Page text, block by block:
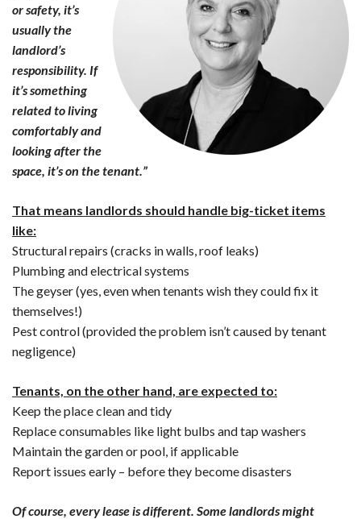
or safety, it’s
usually the
landlord’s
responsibility. If
it’s something
related to living
comfortably and
looking after the
space, it’s on the tenant.”
That means landlords should handle big-ticket items
like:
Structural repairs (cracks in walls, roof leaks)
Plumbing and electrical systems
The geyser (yes, even when tenants wish they could fix it
themselves!)
Pest control (provided the problem isn’t caused by tenant
negligence)
Tenants, on the other hand, are expected to:
Keep the place clean and tidy
Replace consumables like light bulbs and tap washers
Maintain the garden or pool, if applicable
Report issues early – before they become disasters
Of course, every lease is different. Some landlords might